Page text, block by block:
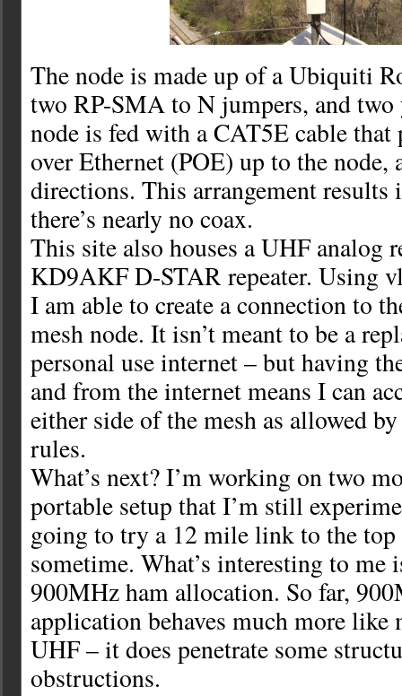
The node is made up of a Ubiquiti
two RP-SMA to N jumpers, and two
node is fed with a CAT5E cable that
over Ethernet (POE) up to the node,
directions. This arrangement
there’s nearly no coax.
This site also houses a UHF analog
KD9AKF D-STAR repeater. Using
I am able to create a connection to
mesh node. It isn’t meant to be a
personal use internet – but having
and from the internet means I can
either side of the mesh as allowed
rules.
What’s next? I’m working on two
portable setup that I’m still
going to try a 12 mile link to the top
sometime. What’s interesting to me
900MHz ham allocation. So far,
application behaves much more like
UHF – it does penetrate some
obstructions.